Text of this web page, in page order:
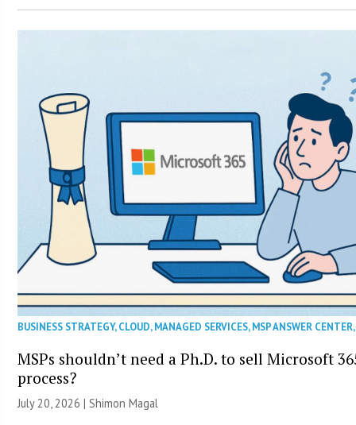
BUSINESS STRATEGY,CLOUD,MANAGED SERVICES,MSP ANSWER CENTER
MSPs shouldn’t need a Ph.D. to sell Microsoft
process?
July 20, 2026 | Shimon Magal